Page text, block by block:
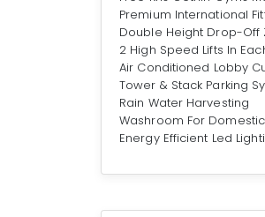
Premium International
Double Height Drop-Off
2 High Speed Lifts In
Air Conditioned Lobby
Tower & Stack Parking
Rain Water Harvesting
Washroom For
Energy Efficient Led